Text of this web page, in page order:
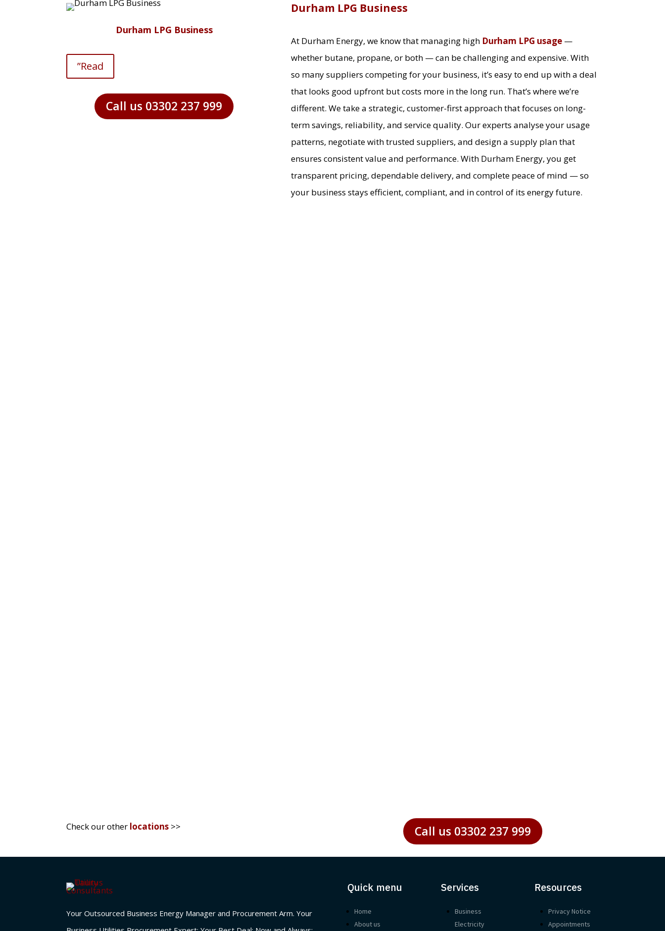
Durham LPG Business
”Read
Call us 03302 237 999
Durham LPG Business
At Durham Energy, we know that managing high Durham LPG usage —
whether butane, propane, or both — can be challenging and expensive. With
so many suppliers competing for your business, it’s easy to end up with a deal
that looks good upfront but costs more in the long run. That’s where we’re
different. We take a strategic, customer-first approach that focuses on long-
term savings, reliability, and service quality. Our experts analyse your usage
patterns, negotiate with trusted suppliers, and design a supply plan that
ensures consistent value and performance. With Durham Energy, you get
transparent pricing, dependable delivery, and complete peace of mind — so
your business stays efficient, compliant, and in control of its energy future.
Check our other locations >> Call us 03302 237 999
Your Outsourced Business Energy Manager and Procurement Arm. Your
Quick menu
Home
About us
Services
Business
Electricity
Resources
Privacy Notice
Appointments